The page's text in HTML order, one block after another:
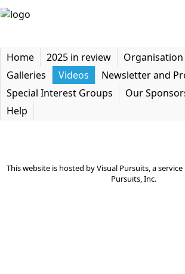
Home
2025 in review Organisation
Galleries
Videos
Newsletter and
Special Interest Groups
Our
Help
This website is hosted byVisual Pursuits, a
Pursuits, Inc.